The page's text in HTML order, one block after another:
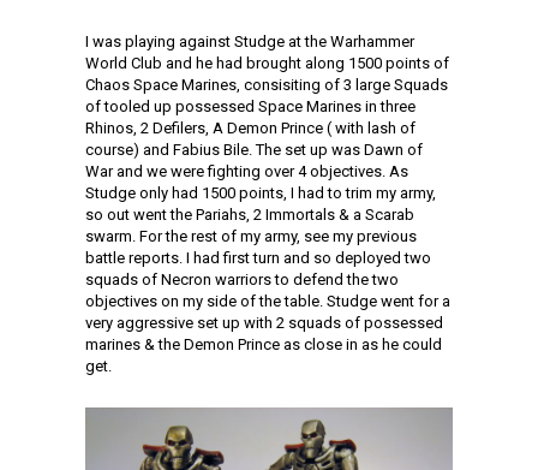
I was playing against Studge at the Warhammer
World Club and he had brought along 1500 points of
Chaos Space Marines, consisiting of 3 large Squads
of tooled up possessed Space Marines in three
Rhinos, 2 Defilers, A Demon Prince ( with lash of
course) and Fabius Bile. The set up was Dawn of
War and we were fighting over 4 objectives. As
Studge only had 1500 points, I had to trim my army,
so out went the Pariahs, 2 Immortals & a Scarab
swarm. For the rest of my army, see my previous
battle reports. I had first turn and so deployed two
squads of Necron warriors to defend the two
objectives on my side of the table. Studge went for a
very aggressive set up with 2 squads of possessed
marines & the Demon Prince as close in as he could
get.